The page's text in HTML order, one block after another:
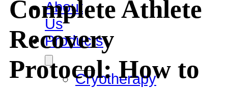
About
Us
Products
Cryotherapy
Complete Athlete
Recovery
Protocol: How to